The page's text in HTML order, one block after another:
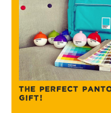
THE PERFECT
GIFT!